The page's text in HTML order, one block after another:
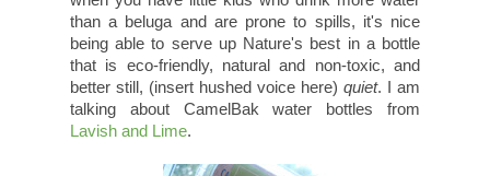
than a beluga and are prone to spills, it's nice
being able to serve up Nature's best in a bottle
that is eco-friendly, natural and non-toxic, and
better still, (insert hushed voice here) quiet. I am
talking about CamelBak water bottles from
Lavish and Lime.